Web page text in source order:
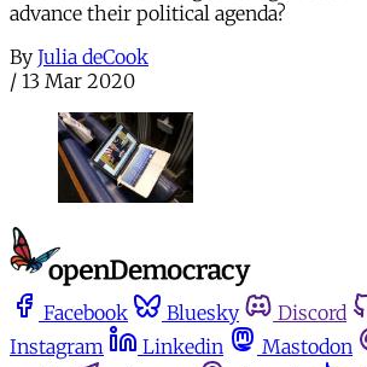
advance their political agenda?
By Julia deCook
/ 13 Mar 2020
Facebook Bluesky Discord
Instagram
Linkedin Mastodon